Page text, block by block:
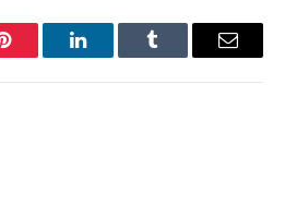
Pinterest LinkedInTumblr Email